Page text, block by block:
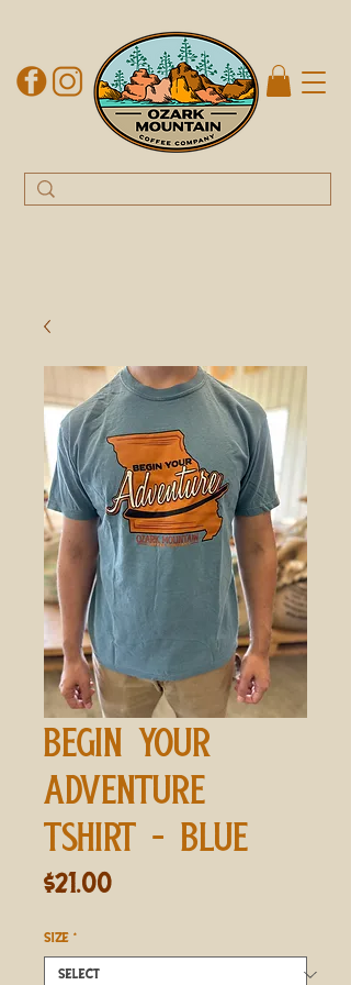
BEGIN YOUR
ADVENTURE
TSHIRT - BLUE
$21.00Price
SIZE *